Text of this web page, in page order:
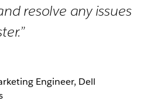
resolve any issues
Engineer, Dell